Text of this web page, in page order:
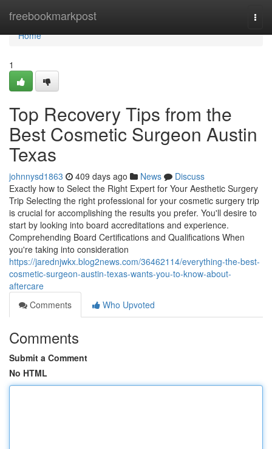
freebookmarkpost
Home
Home
1
Top Recovery Tips from the
Best Cosmetic Surgeon Austin
Texas
johnnysd1863 409 days ago News
Discuss
Exactly how to Select the Right Expert for Your Aesthetic Surgery
Trip Selecting the right professional for your cosmetic surgery trip
is crucial for accomplishing the results you prefer. You'll desire to
start by looking into board accreditations and experience.
Comprehending Board Certifications and Qualifications When
you're taking into consideration
https://jarednjwkx.blog2news.com/36462114/everything-the-best-
cosmetic-surgeon-austin-texas-wants-you-to-know-about-
aftercare
Comments
Who Upvoted
Comments
Submit a Comment
No HTML